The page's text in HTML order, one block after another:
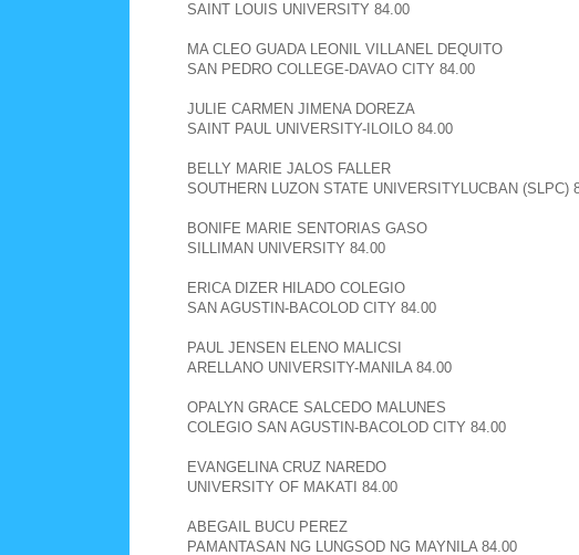
SAINT LOUIS UNIVERSITY 84.00
MA CLEO GUADA LEONIL VILLANEL DEQUITO
SAN PEDRO COLLEGE-DAVAO CITY 84.00
JULIE CARMEN JIMENA DOREZA
SAINT PAUL UNIVERSITY-ILOILO 84.00
BELLY MARIE JALOS FALLER
SOUTHERN LUZON STATE UNIVERSITYLUCBAN (SLPC)
BONIFE MARIE SENTORIAS GASO
SILLIMAN UNIVERSITY 84.00
ERICA DIZER HILADO COLEGIO
SAN AGUSTIN-BACOLOD CITY 84.00
PAUL JENSEN ELENO MALICSI
ARELLANO UNIVERSITY-MANILA 84.00
OPALYN GRACE SALCEDO MALUNES
COLEGIO SAN AGUSTIN-BACOLOD CITY 84.00
EVANGELINA CRUZ NAREDO
UNIVERSITY OF MAKATI 84.00
ABEGAIL BUCU PEREZ
PAMANTASAN NG LUNGSOD NG MAYNILA 84.00